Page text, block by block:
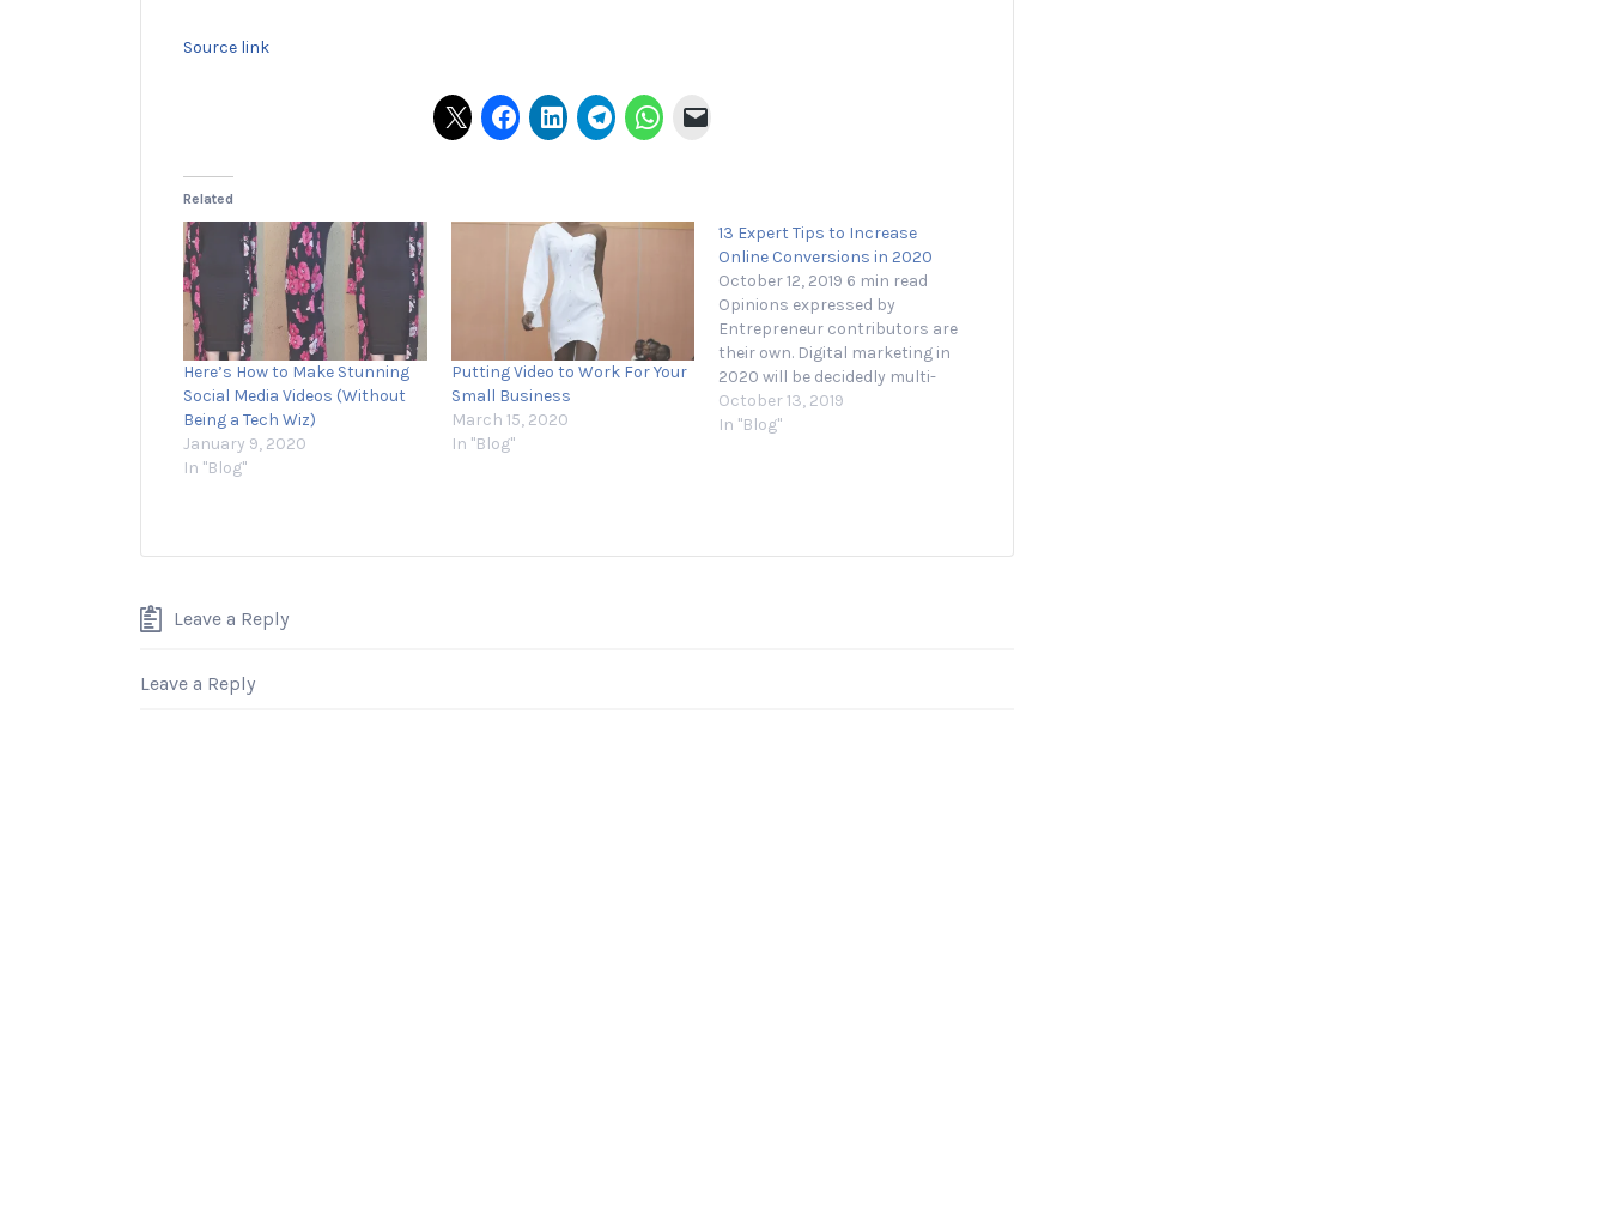
Source link
Related
Here’s How to Make Stunning
Social Media Videos (Without
Being a Tech Wiz)
January 9, 2020
In "Blog"
Putting Video to Work For Your
Small Business
March 15, 2020
In "Blog"
13 Expert Tips to Increase
Online Conversions in 2020
October 12, 2019 6 min read
Opinions expressed by
Entrepreneur contributors are
their own. Digital marketing in
2020 will be decidedly multi-
channel. Messenger bot
platform ManyChat’s
October 13, 2019
In "Blog"
Leave a Reply
Leave a Reply